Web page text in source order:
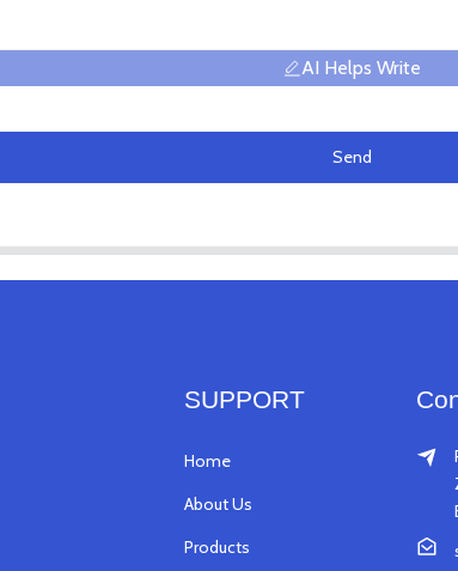
AI Helps Write
Send
SUPPORT
Home
About Us
Products